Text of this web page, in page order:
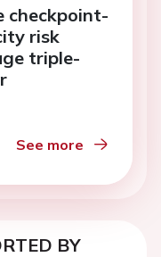
checkpoint-
risk
triple-
See more
BY